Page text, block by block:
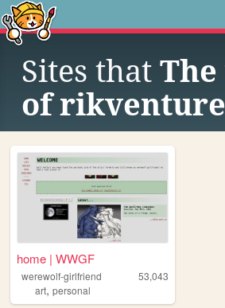
Sites that
of
home | WWGF
werewolf-girlfriend
53,043
art, personal